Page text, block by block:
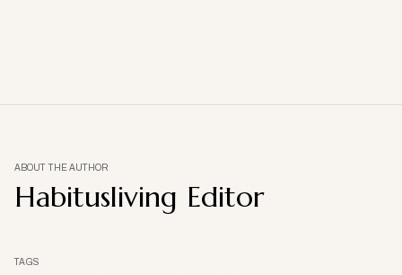
ABOUT THE AUTHOR
Habitusliving Editor
TAGS